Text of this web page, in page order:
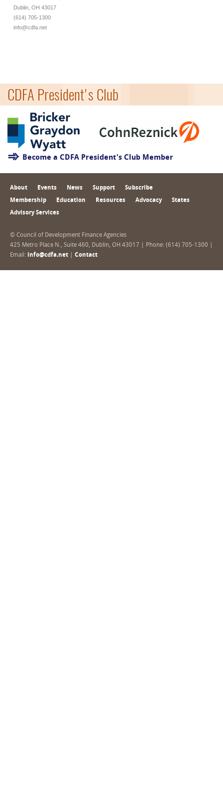
Dublin, OH 43017
(614) 705-1300
info@cdfa.net
CDFA President's Club
Become a CDFA President's Club Member
About Events News Support Subscribe
Membership Education Resources Advocacy States
Advisory Services
© Council of Development Finance Agencies
425 Metro Place N., Suite 460, Dublin, OH 43017 | Phone: (614) 705-1300 |
Email: info@cdfa.net Contact